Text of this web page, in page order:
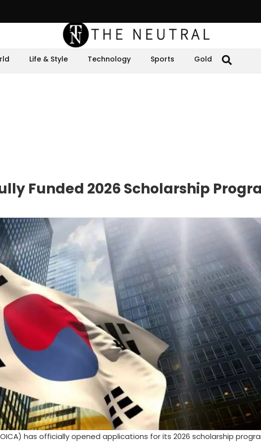
Life & Style Technology Sports Gold
Funded 2026 Scholarship
has officially opened applications for its 2026 scholarship